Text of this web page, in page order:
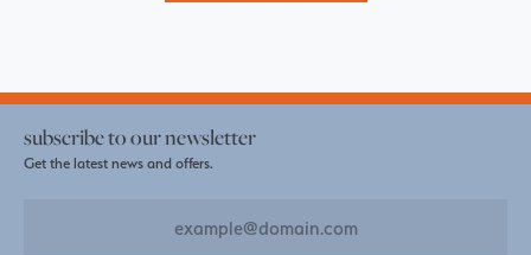
subscribe to our newsletter
Get the latest news and offers.